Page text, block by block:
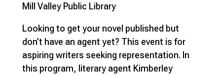
Mill Valley Public Library
Looking to get your novel published but
don’t have an agent yet? This event is for
aspiring writers seeking representation. In
this program, literary agent Kimberley